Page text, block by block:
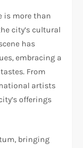
is more than
city’s cultural
has
embracing a
From
artists
offerings
bringing